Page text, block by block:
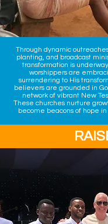
Through dynamic
planting, and broadcast
transformation is
worshippers are
surrendering to His
believers are grounded in
network of vibrant New
These churches nurture
become beacons of hope